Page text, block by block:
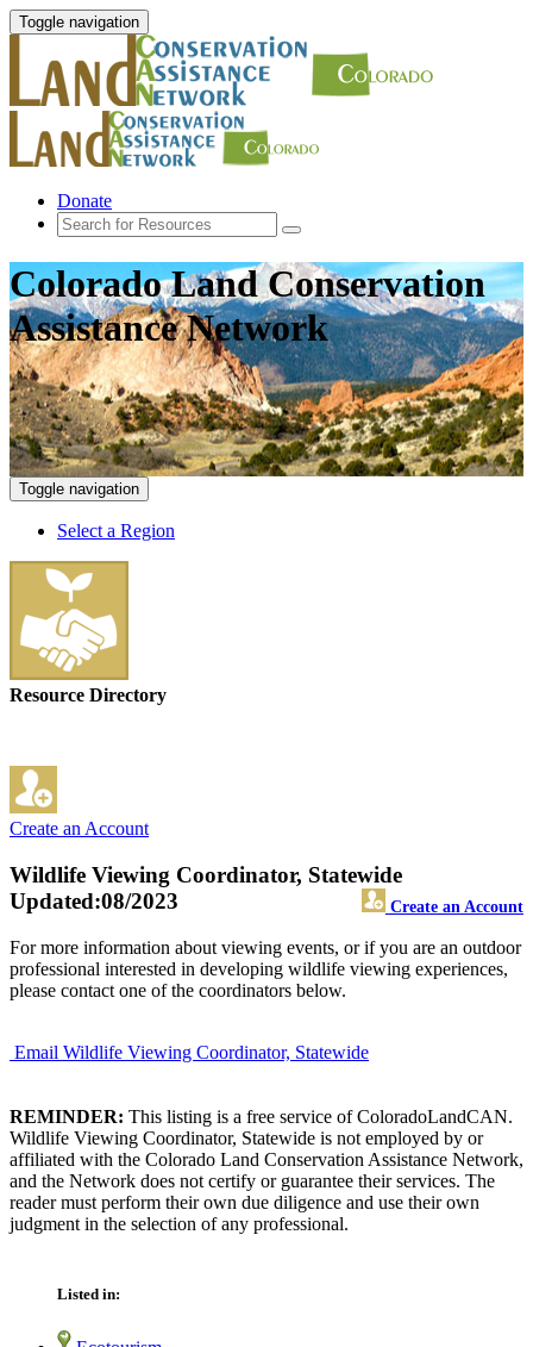
Toggle navigation
Donate
Colorado Land Conservation
Assistance Network
Toggle navigation
Select a Region
Resource Directory
Create an Account
Wildlife Viewing Coordinator, Statewide
Create an Account
Updated:08/2023
For more information about viewing events, or if you are an outdoor
professional interested in developing wildlife viewing experiences,
please contact one of the coordinators below.
Email Wildlife Viewing Coordinator, Statewide
REMINDER: This listing is a free service of ColoradoLandCAN.
Wildlife Viewing Coordinator, Statewide is not employed by or
affiliated with the Colorado Land Conservation Assistance Network,
and the Network does not certify or guarantee their services. The
reader must perform their own due diligence and use their own
judgment in the selection of any professional.
Listed in: